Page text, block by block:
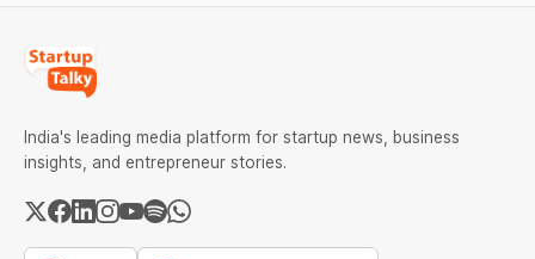
India's leading media platform for startup news, business
insights, and entrepreneur stories.